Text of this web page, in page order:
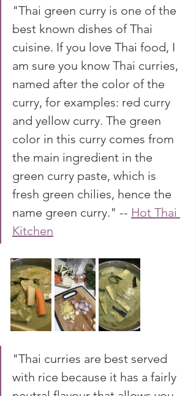
"Thai green curry is one of the
best known dishes of Thai
cuisine. If you love Thai food, I
am sure you know Thai curries,
named after the color of the
curry, for examples: red curry
and yellow curry. The green
color in this curry comes from
the main ingredient in the
green curry paste, which is
fresh green chilies, hence the
name green curry." -- Hot Thai
Kitchen
"Thai curries are best served
with rice because it has a fairly